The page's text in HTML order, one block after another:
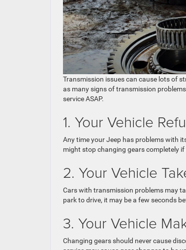
Transmission issues can cause lots of
as many signs of transmission
service ASAP.
1. Your Vehicle
Any time your Jeep has problems with
might stop changing gears completely
2. Your Vehicle
Cars with transmission problems may
park to drive, it may be a few seconds
3. Your Vehicle
Changing gears should never cause